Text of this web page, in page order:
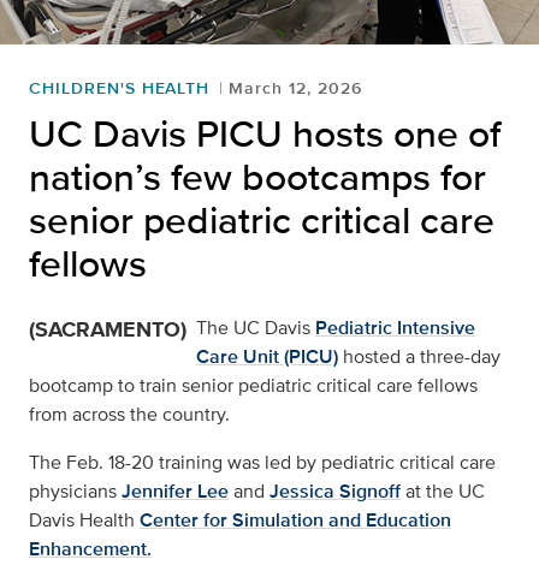
CHILDREN'S HEALTH March 12, 2026
UC Davis PICU hosts one of
nation’s few bootcamps for
senior pediatric critical care
fellows
(SACRAMENTO) The UC Davis Pediatric Intensive
Care Unit (PICU) hosted a three-day
bootcamp to train senior pediatric critical care fellows
from across the country.
The Feb. 18-20 training was led by pediatric critical care
physiciansJennifer Leeand Jessica Signoffat the UC
Davis Health Center for Simulation and Education
Enhancement.